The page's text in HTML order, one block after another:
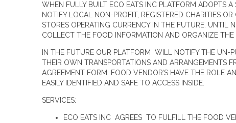
WHEN FULLY BUILT ECO EATS INC PLATFORM ADOPTS
NOTIFY LOCAL NON-PROFIT, REGISTERED CHARITIES
STORES OPERATING CURRENCY IN THE FUTURE. UNTIL
COLLECT THE FOOD INFORMATION AND ORGANIZE THE
IN THE FUTURE OUR PLATFORM WILL NOTIFY THE UN-
THEIR OWN TRANSPORTATIONS AND ARRANGEMENTS
AGREEMENT FORM. FOOD VENDOR’S HAVE THE ROLE
EASILY IDENTIFIED AND SAFE TO ACCESS INSIDE.
SERVICES:
ECO EATS INC AGREES TO FULFILL THE FOOD